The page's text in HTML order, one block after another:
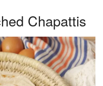
Chapattis